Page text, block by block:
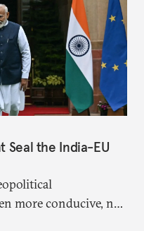
Seal the India-EU
more conducive, not
of the free trade